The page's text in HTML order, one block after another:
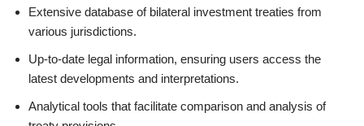
Extensive database of bilateral investment treaties from
various jurisdictions.
Up-to-date legal information, ensuring users access the
latest developments and interpretations.
Analytical tools that facilitate comparison and analysis of